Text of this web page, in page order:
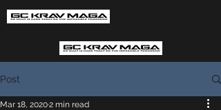
Post
Mar 18, 20202 min read